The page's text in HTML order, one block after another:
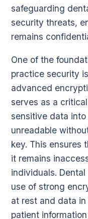
safeguarding
security threats,
remains
One of the
practice security
advanced
serves as a
sensitive data
unreadable
key. This ensures
it remains
individuals.
use of strong
at rest and data
patient